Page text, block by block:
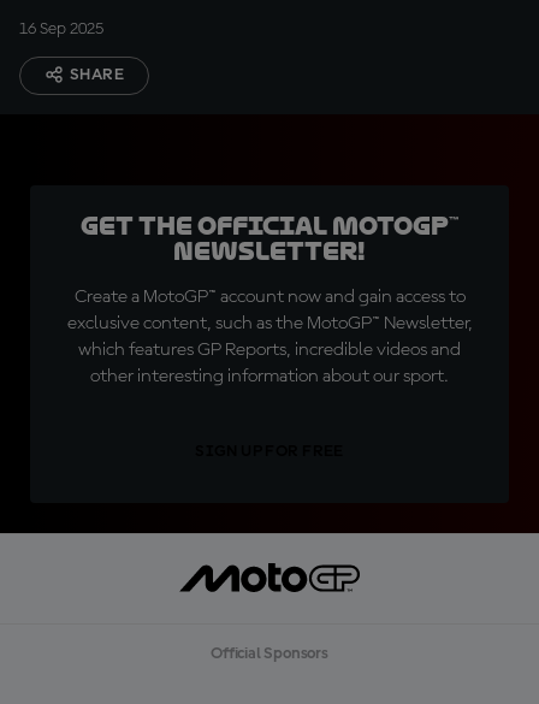
16 Sep 2025
SHARE
Get the official MotoGP™
Newsletter!
Create a MotoGP™ account now and gain access to
exclusive content, such as the MotoGP™ Newsletter,
which features GP Reports, incredible videos and
other interesting information about our sport.
Official Sponsors